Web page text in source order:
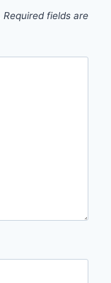
Required fields are